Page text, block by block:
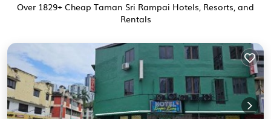
Over 1829+ Cheap Taman Sri Rampai Hotels, Resorts, and
Rentals